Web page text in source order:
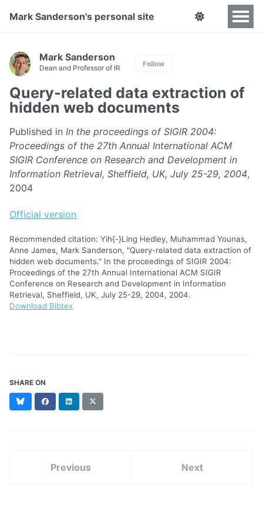
Mark Sanderson's personal site
Mark Sanderson
Dean and Professor of IR Follow
Query-related data extraction of
hidden web documents
Published in In the proceedings of SIGIR 2004:
Proceedings of the 27th Annual International ACM
SIGIR Conference on Research and Development in
Information Retrieval, Sheffield, UK, July 25-29, 2004,
2004
Official version
Recommended citation: Yih{-}Ling Hedley, Muhammad Younas,
Anne James, Mark Sanderson, "Query-related data extraction of
hidden web documents." In the proceedings of SIGIR 2004:
Proceedings of the 27th Annual International ACM SIGIR
Conference on Research and Development in Information
Retrieval, Sheffield, UK, July 25-29, 2004, 2004.
Download Bibtex
SHARE ON
BlueskyFacebookLinkedIn
(formerly
Previous Next